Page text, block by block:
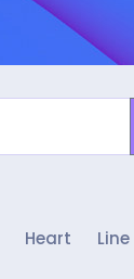
Heart Line